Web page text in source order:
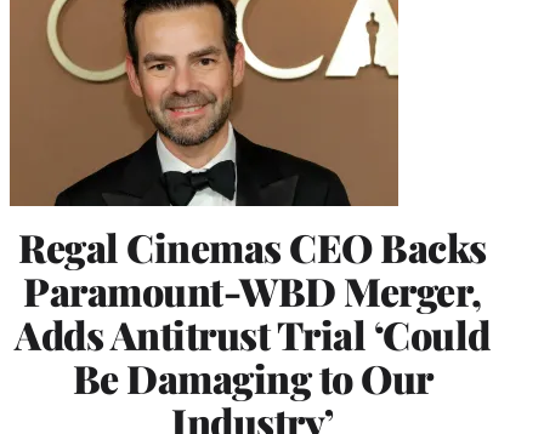
Regal Cinemas CEO Backs
Paramount-WBD Merger,
Adds Antitrust Trial ‘Could
Be Damaging to Our
Industry’